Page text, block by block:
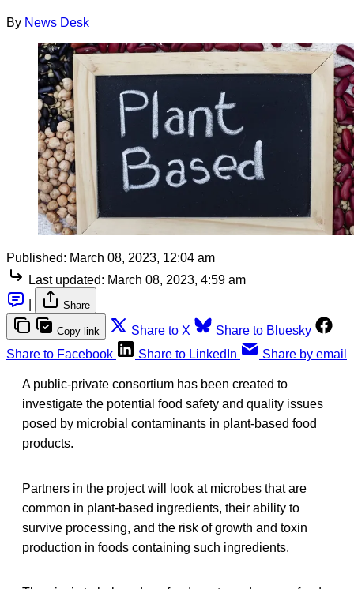
By News Desk
Published: March 08, 2023, 12:04 am
Last updated: March 08, 2023, 4:59 am
Share
Copy link Share to X
Share to Bluesky
Share to Facebook
Share to LinkedIn Share by email
A public-private consortium has been created to
investigate the potential food safety and quality issues
posed by microbial contaminants in plant-based food
products.
Partners in the project will look at microbes that are
common in plant-based ingredients, their ability to
survive processing, and the risk of growth and toxin
production in foods containing such ingredients.